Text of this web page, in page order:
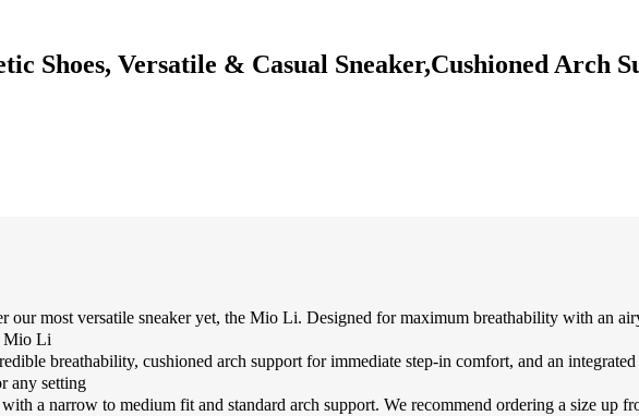
Shoes, Versatile & Casual Sneaker,Cushioned Arch
most versatile sneaker yet, the Mio Li. Designed for maximum breathability with an
Mio Li
breathability, cushioned arch support for immediate step-in comfort, and an
any setting
a narrow to medium fit and standard arch support. We recommend ordering a size up